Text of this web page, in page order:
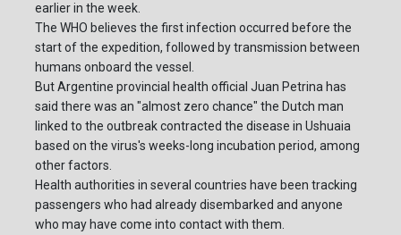
earlier in the week.
The WHO believes the first infection occurred before the
start of the expedition, followed by transmission between
humans onboard the vessel.
But Argentine provincial health official Juan Petrina has
said there was an "almost zero chance" the Dutch man
linked to the outbreak contracted the disease in Ushuaia
based on the virus's weeks-long incubation period, among
other factors.
Health authorities in several countries have been tracking
passengers who had already disembarked and anyone
who may have come into contact with them.